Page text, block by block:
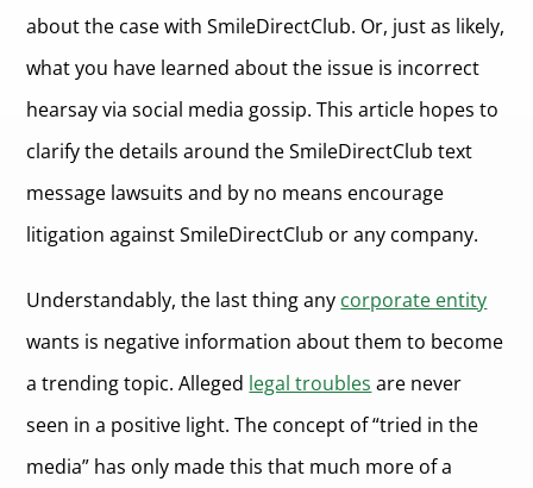
about the case with SmileDirectClub. Or, just as likely,
what you have learned about the issue is incorrect
hearsay via social media gossip. This article hopes to
clarify the details around the SmileDirectClub text
message lawsuits and by no means encourage
litigation against SmileDirectClub or any company.
Understandably, the last thing any corporate entity
wants is negative information about them to become
a trending topic. Alleged legal troubles are never
seen in a positive light. The concept of “tried in the
media” has only made this that much more of a